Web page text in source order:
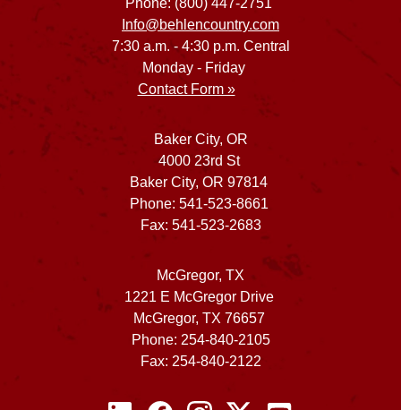
Phone: (800) 447-2751
Info@behlencountry.com
7:30 a.m. - 4:30 p.m. Central
Monday - Friday
Contact Form »
Baker City, OR
4000 23rd St
Baker City, OR 97814
Phone: 541-523-8661
Fax: 541-523-2683
McGregor, TX
1221 E McGregor Drive
McGregor, TX 76657
Phone: 254-840-2105
Fax: 254-840-2122